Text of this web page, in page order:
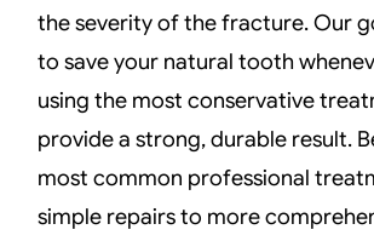
the severity of the fracture. Our
to save your natural tooth
using the most conservative
provide a strong, durable result.
most common professional
simple repairs to more